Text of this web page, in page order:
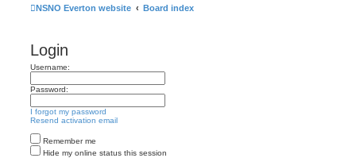
NSNO Everton website Board index
Login
Username:
Password:
I forgot my password
Resend activation email
Remember me
Hide my online status this session